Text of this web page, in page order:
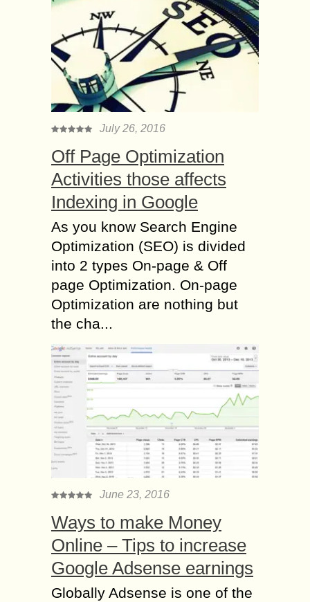
July 26, 2016
Off Page Optimization
Activities those affects
Indexing in Google
As you know Search Engine
Optimization (SEO) is divided
into 2 types On-page & Off
page Optimization. On-page
Optimization are nothing but
the cha...
June 23, 2016
Ways to make Money
Online – Tips to increase
Google Adsense earnings
Globally Adsense is one of the